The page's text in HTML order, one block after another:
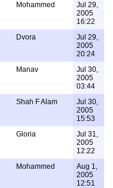
Mohammed
Jul 29,
2005
16:22
Dvora
Jul 29,
2005
20:24
Manav
Jul 30,
2005
03:44
Shah F Alam
Jul 30,
2005
15:53
Gloria
Jul 31,
2005
12:22
Mohammed
Aug 1,
2005
12:51